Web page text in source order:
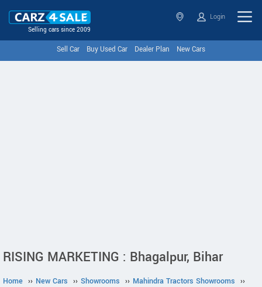
Selling cars since 2009
Login
Sell Car Buy Used Car Dealer Plan New Cars
RISING MARKETING : Bhagalpur, Bihar
Home ›› New Cars ›› Showrooms ›› Mahindra Tractors Showrooms ››